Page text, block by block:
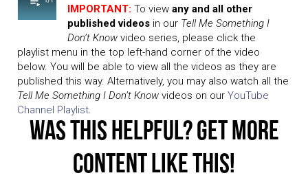
IMPORTANT: To view any and all other
published videos in our Tell Me Something I
Don’t Know video series, please click the
playlist menu in the top left-hand corner of the video
below. You will be able to view all the videos as they are
published this way. Alternatively, you may also watch all the
Tell Me Something I Don’t Know videos on our YouTube
Channel Playlist.
Was This Helpful? Get More
Content Like This!